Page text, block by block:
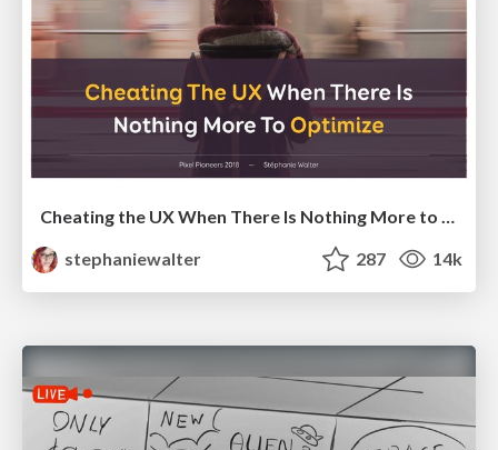
Cheating the UX When There Is Nothing More to Optimize - PixelPioneers
stephaniewalter
287 14k